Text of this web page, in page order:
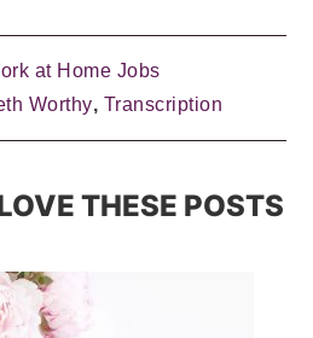
at Home Jobs
Worthy, Transcription
THESE POSTS